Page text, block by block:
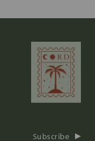
Subscribe